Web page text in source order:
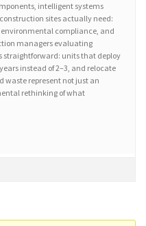
intelligent systems
sites actually need:
compliance, and
managers evaluating
units that deploy
instead of 2–3, and relocate
represent not just an
rethinking of what